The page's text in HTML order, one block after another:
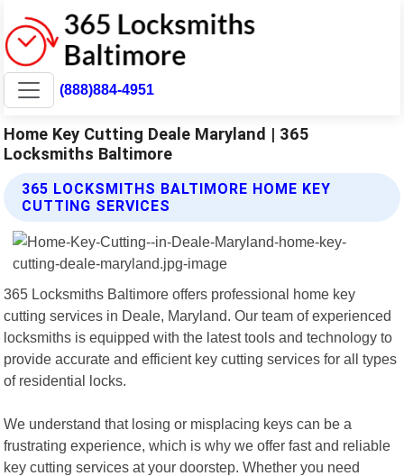
(888)884-4951
Home Key Cutting Deale Maryland | 365
Locksmiths Baltimore
365 LOCKSMITHS BALTIMORE HOME KEY
CUTTING SERVICES
365 Locksmiths Baltimore offers professional home key
cutting services in Deale, Maryland. Our team of experienced
locksmiths is equipped with the latest tools and technology to
provide accurate and efficient key cutting services for all types
of residential locks.
We understand that losing or misplacing keys can be a
frustrating experience, which is why we offer fast and reliable
key cutting services at your doorstep. Whether you need